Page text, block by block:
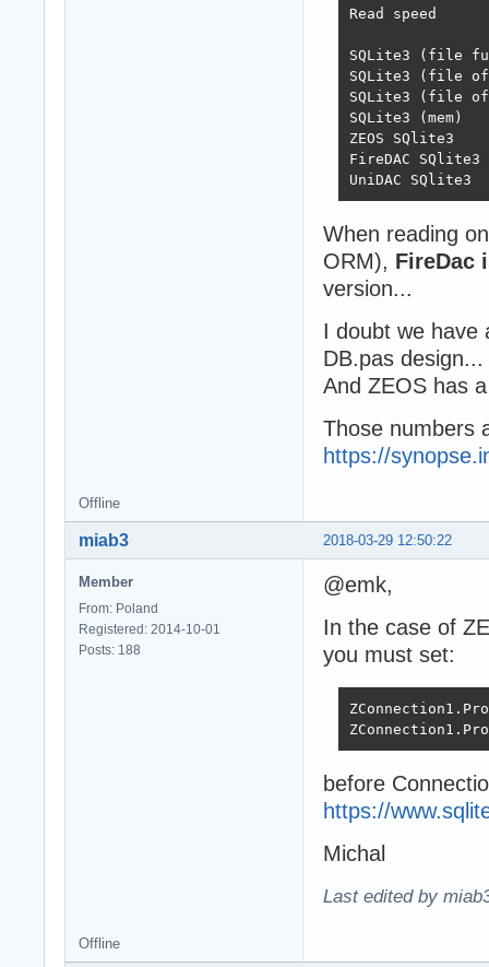
Read speed
SQLite3 (file full)	6858	423405
SQLite3 (file off)	7474	446388
SQLite3 (file off exc)	79483
SQLite3 (mem)		79249	449721	459263
ZEOS SQlite3		55367	196556	354032
FireDAC SQlite3		5757	92196	132303
When reading
ORM), FireDac
version...
I doubt we have
DB.pas design...
And ZEOS has
Those numbers
https://
Offline
2018-03-29 12:50:22
miab3
Member
From: Poland
Registered: 2014-10-01
Posts: 188
@emk,
In the case of
you must set:
before
https://
Michal
Last edited by
Offline